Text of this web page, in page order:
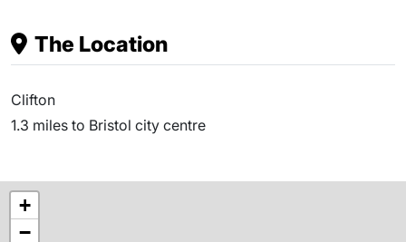
The Location
Clifton
1.3 miles to Bristol city centre
+
−